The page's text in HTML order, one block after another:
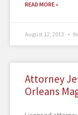
READ MORE »
August 12, 2013
Attorney
Orleans